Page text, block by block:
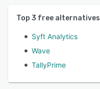
Top 3 free alternatives
Syft Analytics
Wave
TallyPrime